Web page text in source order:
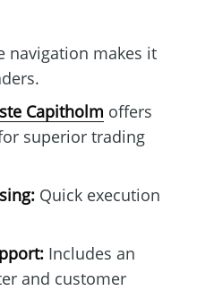
navigation makes it
Capitholm offers
superior trading
Quick execution
Includes an
and customer